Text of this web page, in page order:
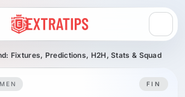
Fixtures, Predictions, H2H, Stats & Squad
MEN FIN